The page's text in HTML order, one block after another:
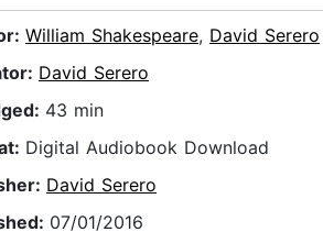
William Shakespeare, David Serero
David Serero
43 min
Digital Audiobook Download
David Serero
07/01/2016